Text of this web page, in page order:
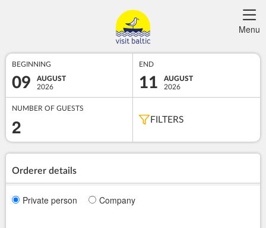
Menu
BEGINNING
09
AUGUST
2026
END
11
AUGUST
2026
NUMBER OF GUESTS
2 FILTERS
Orderer details
Private person Company